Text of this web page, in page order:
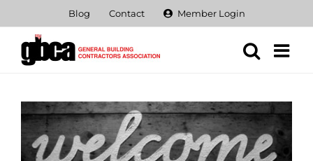
content
Blog Contact Member Login
View
Larger
Image